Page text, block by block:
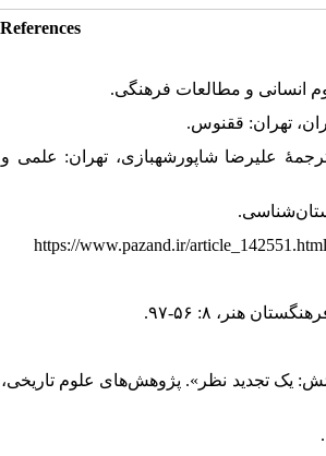
References
اول، ترجمۀ علیرضا شاپورشهبازی، تهران: علمی و
پَرسَمَش و پَرسومَش: یک تجدید نظر». پژوهش‌های علوم تاریخی،